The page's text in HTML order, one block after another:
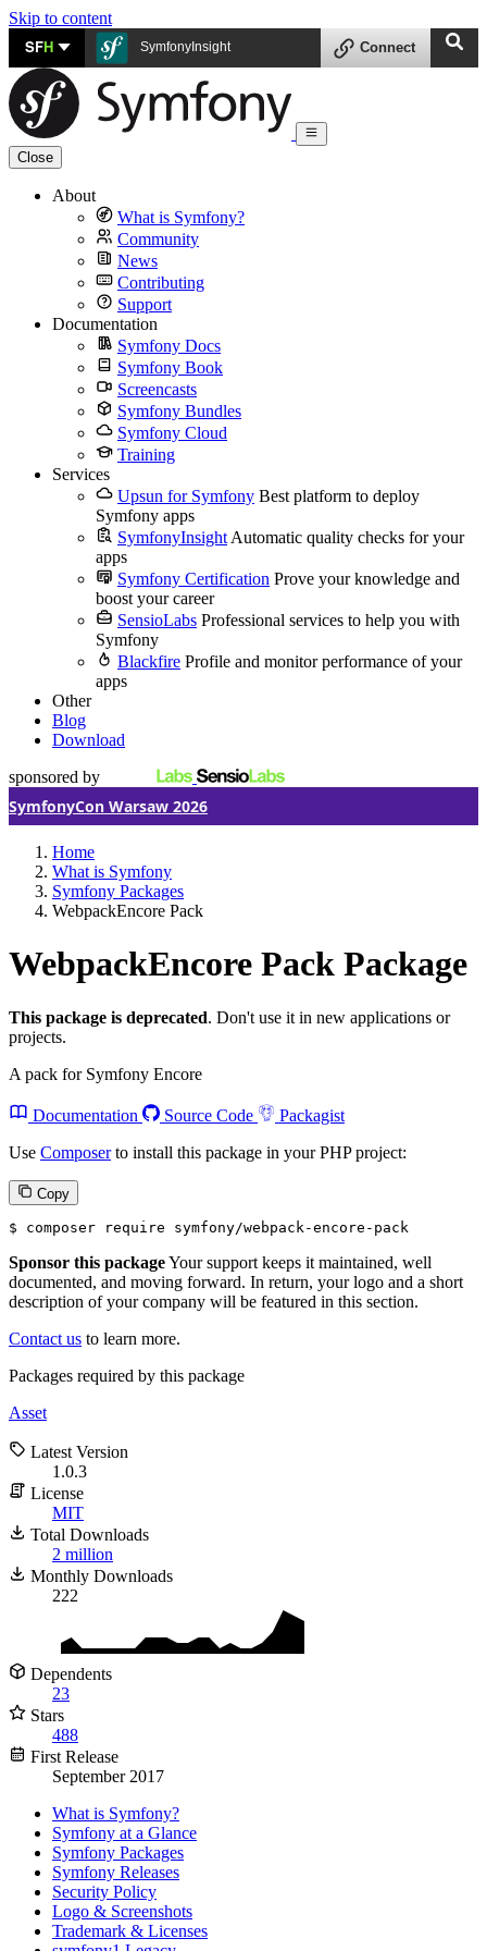
Skip to content
SFH SymfonyInsight Connect
Close
About
What is Symfony?
Community
News
Contributing
Support
Documentation
Symfony Docs
Symfony Book
Screencasts
Symfony Bundles
Symfony Cloud
Training
Services
Upsun for Symfony Best platform to deploy
Symfony apps
SymfonyInsight Automatic quality checks for your
apps
Symfony Certification Prove your knowledge and
boost your career
SensioLabs Professional services to help you with
Symfony
Blackfire Profile and monitor performance of your
apps
Other
Blog
Download
sponsored by
SymfonyCon Warsaw 2026
Home
What is Symfony
Symfony Packages
WebpackEncore Pack
WebpackEncore Pack Package
This package is deprecated. Don't use it in new applications or
projects.
A pack for Symfony Encore
Documentation Source Code
Packagist
Use Composerto install this package in your PHP project:
Copy
$ composer require symfony/webpack-encore-pack
Sponsor this packageYour support keeps it maintained, well
documented, and moving forward. In return, your logo and a short
description of your company will be featured in this section.
Contact us to learn more.
Packages required by this package
Asset
Latest Version
1.0.3
License
MIT
Total Downloads
2 million
Monthly Downloads
222
Dependents
23
Stars
488
First Release
September 2017
What is Symfony?
Symfony at a Glance
Symfony Packages
Symfony Releases
Security Policy
Logo & Screenshots
Trademark & Licenses